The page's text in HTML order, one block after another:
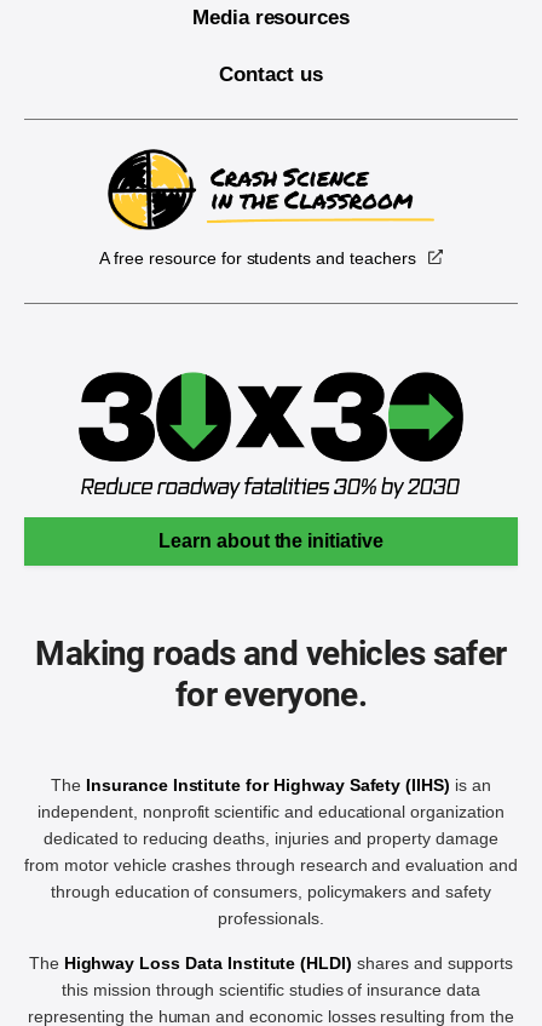
Media resources
Contact us
A free resource for students and teachers
Learn about the initiative
Making roads and vehicles safer
for everyone.
The Insurance Institute for Highway Safety (IIHS) is an
independent, nonprofit scientific and educational organization
dedicated to reducing deaths, injuries and property damage
from motor vehicle crashes through research and evaluation and
through education of consumers, policymakers and safety
professionals.
The Highway Loss Data Institute (HLDI) shares and supports
this mission through scientific studies of insurance data
representing the human and economic losses resulting from the